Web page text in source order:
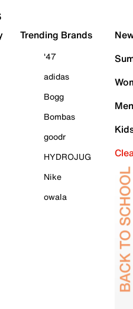
Trending Brands
'47
adidas
Bogg
Bombas
goodr
HYDROJUG
Nike
owala